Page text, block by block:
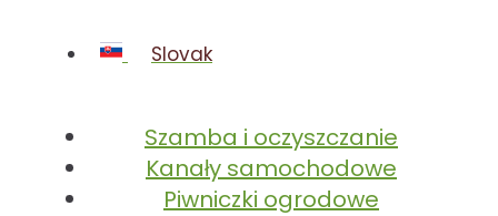
Slovak
Szamba i oczyszczanie
Kanały samochodowe
Piwniczki ogrodowe